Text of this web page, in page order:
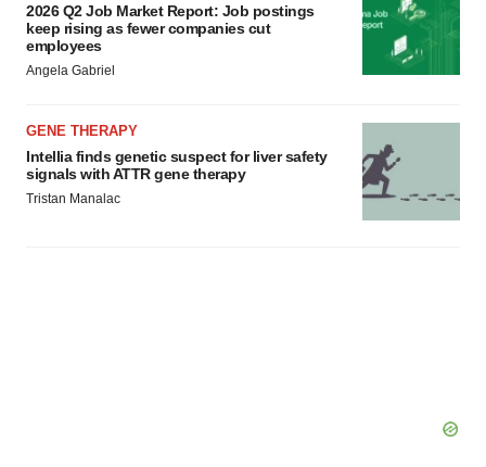
consent or withdraw it. For more info, see ourPrivacy
Policy.
2026 Q2 Job Market Report: Job postings
keep rising as fewer companies cut
employees
Angela Gabriel
GENE THERAPY
Intellia finds genetic suspect for liver safety
signals with ATTR gene therapy
Tristan Manalac